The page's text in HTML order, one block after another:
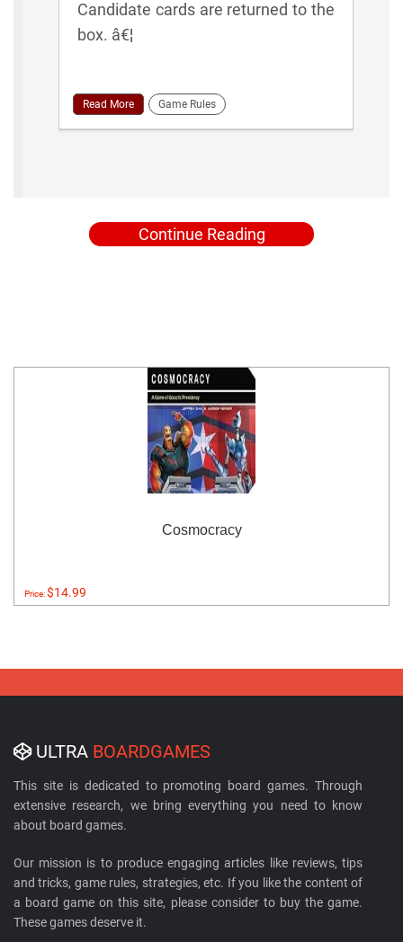
Candidate cards are returned to the
box. â€¦
Read More Game Rules
Continue Reading
Cosmocracy
Price:$14.99
ULTRA BOARDGAMES
This site is dedicated to promoting board games. Through
extensive research, we bring everything you need to know
about board games.
Our mission is to produce engaging articles like reviews, tips
and tricks, game rules, strategies, etc. If you like the content of
a board game on this site, please consider to buy the game.
These games deserve it.